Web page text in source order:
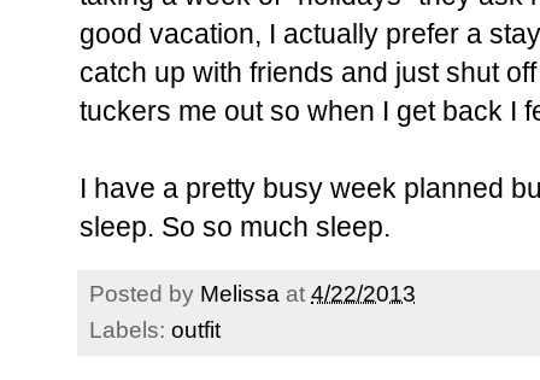
good vacation, I actually prefer a
catch up with friends and just shut
tuckers me out so when I get back I
I have a pretty busy week planned
sleep. So so much sleep.
Posted by Melissa at 4/22/2013
Labels: outfit